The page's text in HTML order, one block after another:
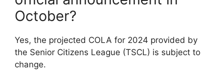
October?
Yes, the projected COLA for 2024 provided by
the Senior Citizens League (TSCL) is subject to
change.